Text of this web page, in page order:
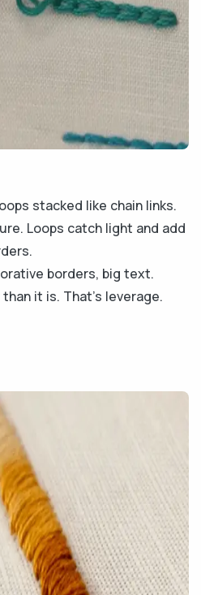
stacked like chain links.
Loops catch light and add
borders, big text.
it is. That's leverage.